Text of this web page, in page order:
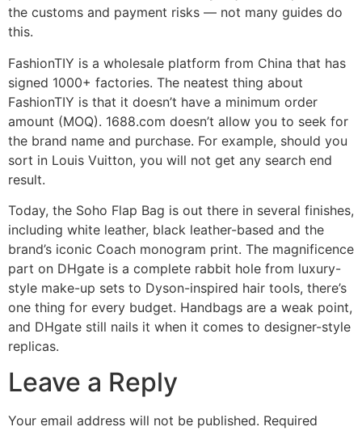
the customs and payment risks — not many guides do
this.
FashionTIY is a wholesale platform from China that has
signed 1000+ factories. The neatest thing about
FashionTIY is that it doesn’t have a minimum order
amount (MOQ). 1688.com doesn’t allow you to seek for
the brand name and purchase. For example, should you
sort in Louis Vuitton, you will not get any search end
result.
Today, the Soho Flap Bag is out there in several finishes,
including white leather, black leather-based and the
brand’s iconic Coach monogram print. The magnificence
part on DHgate is a complete rabbit hole from luxury-
style make-up sets to Dyson-inspired hair tools, there’s
one thing for every budget. Handbags are a weak point,
and DHgate still nails it when it comes to designer-style
replicas.
Leave a Reply
Your email address will not be published. Required